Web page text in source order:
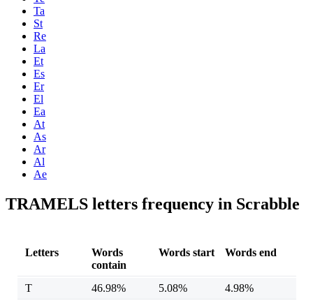
Ta
St
Re
La
Et
Es
Er
El
Ea
At
As
Ar
Al
Ae
TRAMELS letters frequency in Scrabble
Letters
Words
contain
Words start Words end
T 46.98% 5.08%
4.98%